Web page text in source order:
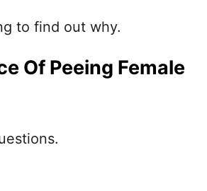
to find out why.
Of Peeing Female